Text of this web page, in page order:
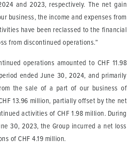
and 2023, respectively. The net gain
business, the income and expenses from
have been reclassed to the financial
from discontinued operations.”
operations amounted to CHF 11.98
ended June 30, 2024, and primarily
the sale of a part of our business of
partially offset by the net
activities of CHF 1.98 million. During
30, 2023, the Group incurred a net loss
of CHF 4.19 million.